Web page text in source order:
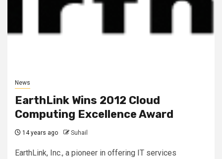
News
EarthLink Wins 2012 Cloud
Computing Excellence Award
14 years ago Suhail
EarthLink, Inc., a pioneer in offering IT services